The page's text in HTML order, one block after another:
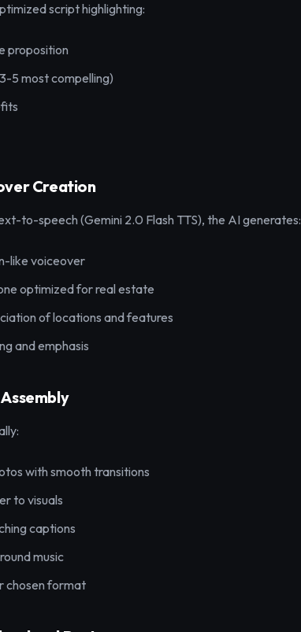
script highlighting:
proposition
5 most compelling)
Creation
to-speech (Gemini 2.0 Flash TTS), the AI generates:
like voiceover
optimized for real estate
of locations and features
and emphasis
with smooth transitions
to visuals
captions
music
chosen format